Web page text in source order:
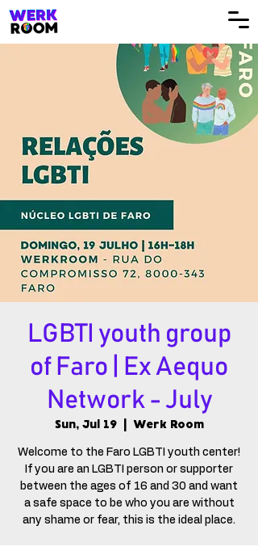
LGBTI youth group
of Faro | Ex Aequo
Network - July
Sun, Jul 19
  |
Werk Room
Welcome to the Faro LGBTI youth center!
If you are an LGBTI person or supporter
between the ages of 16 and 30 and want
a safe space to be who you are without
any shame or fear, this is the ideal place.